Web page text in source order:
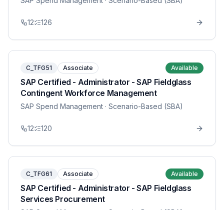
12 126
C_TFG51 Associate Available
SAP Certified - Administrator - SAP Fieldglass
Contingent Workforce Management
SAP Spend Management · Scenario-Based (SBA)
12 120
C_TFG61 Associate Available
SAP Certified - Administrator - SAP Fieldglass
Services Procurement